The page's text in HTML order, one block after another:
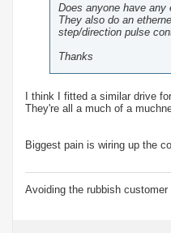
Does anyone have
They also do an
step/direction pulse
Thanks
I think I fitted a similar drive
They're all a much of a
Biggest pain is wiring up the
Avoiding the rubbish